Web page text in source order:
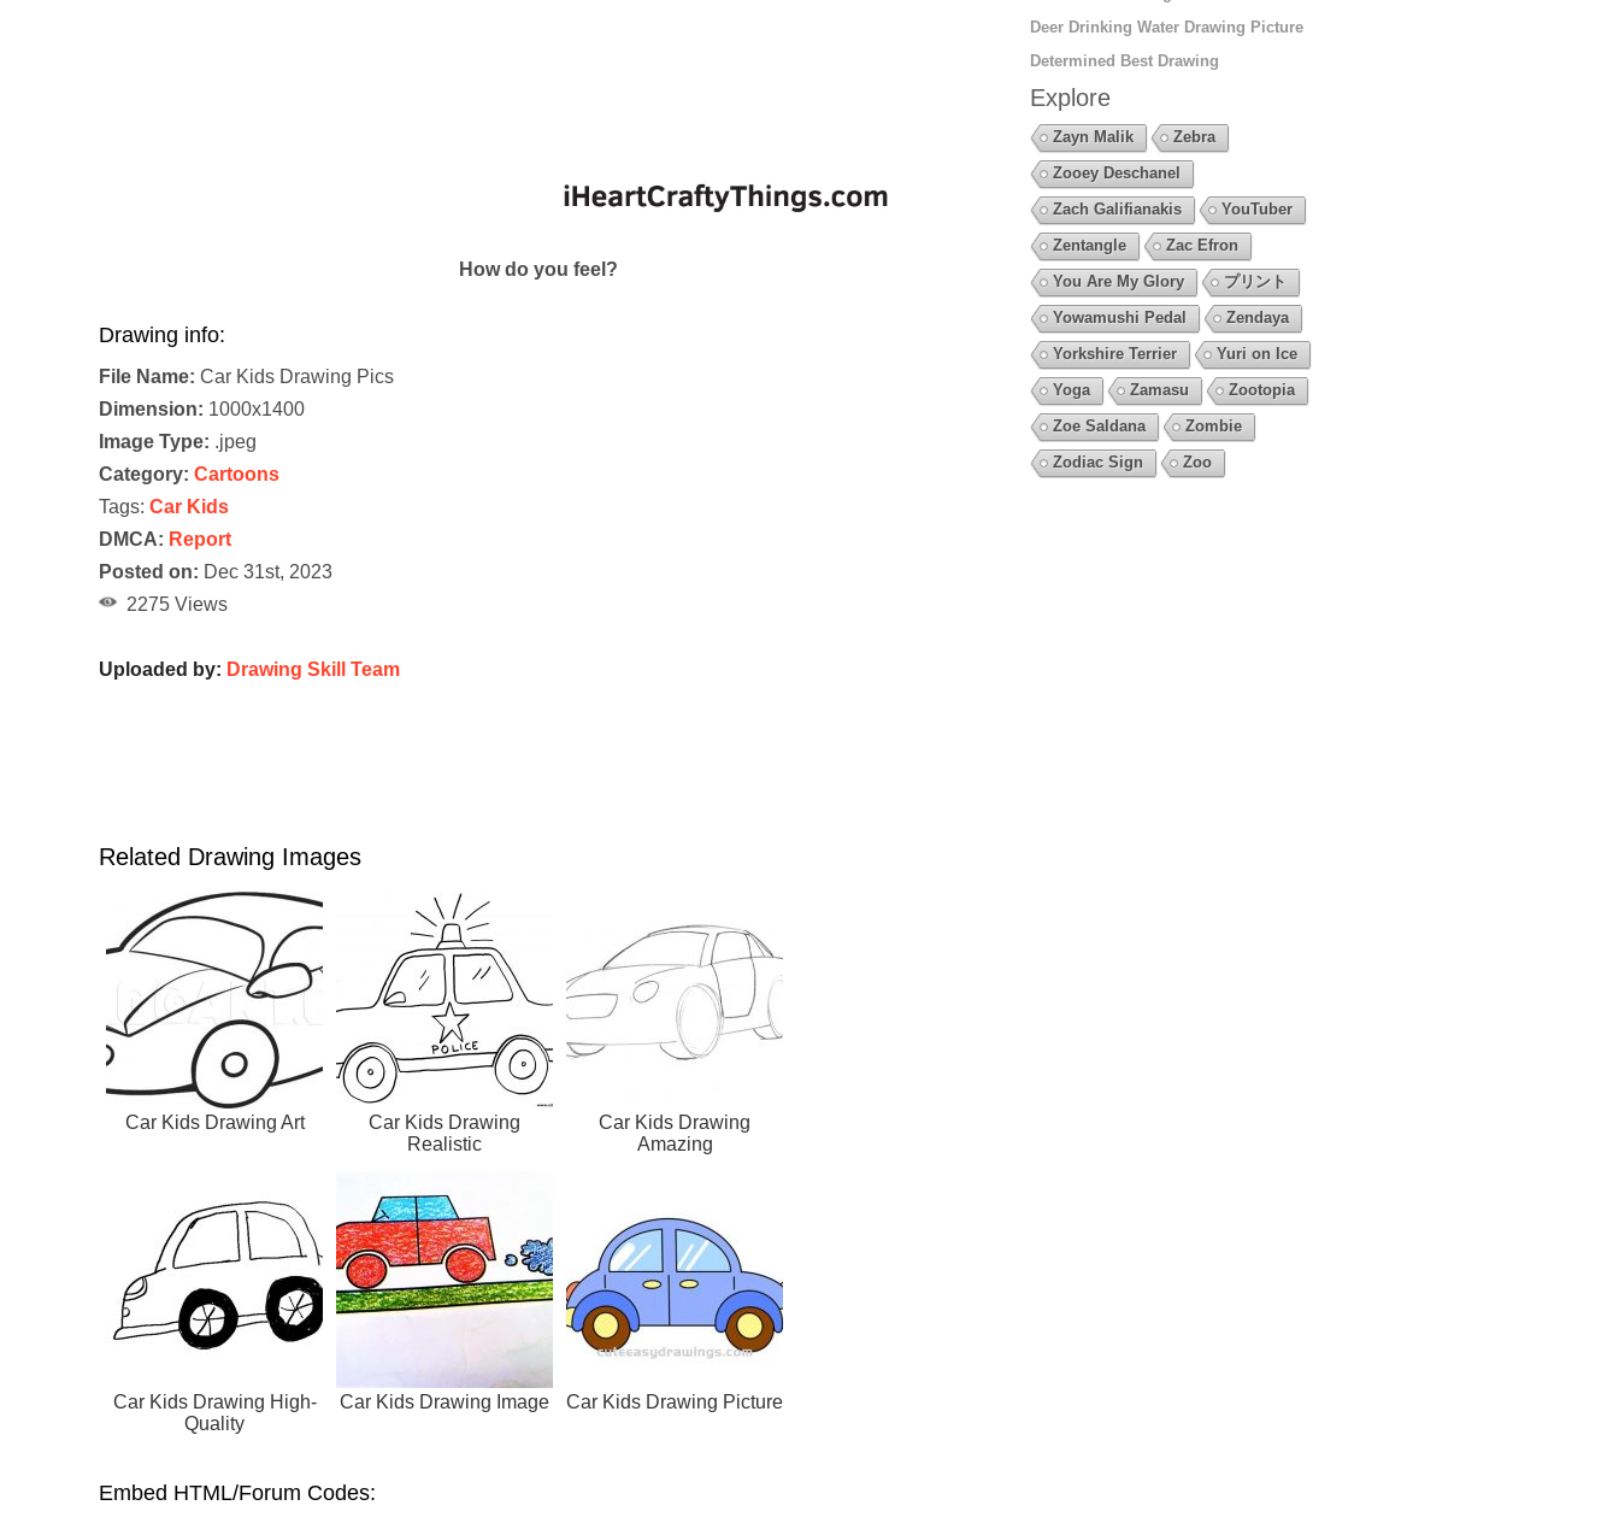
How do you feel?
Drawing info:
File Name: Car Kids Drawing Pics
Dimension: 1000x1400
Image Type: .jpeg
Category: Cartoons
Tags: Car Kids
DMCA: Report
Posted on: Dec 31st, 2023
2275 Views
Uploaded by: Drawing Skill Team
Related Drawing Images
Car Kids Drawing Art
Car Kids Drawing
Realistic
Car Kids Drawing
Amazing
Car Kids Drawing High-
Quality
Car Kids Drawing Image Car Kids Drawing Picture
Embed HTML/Forum Codes:
Deer Drinking Water Drawing Picture
Determined Best Drawing
Explore
Zayn Malik
Zebra
Zooey Deschanel
Zach Galifianakis
YouTuber
Zentangle
Zac Efron
You Are My Glory
プリント
Yowamushi Pedal
Zendaya
Yorkshire Terrier
Yuri on Ice
Yoga
Zamasu
Zootopia
Zoe Saldana
Zombie
Zodiac Sign
Zoo